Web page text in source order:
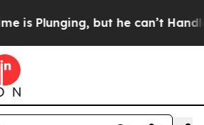
he can’t Handle That Truth